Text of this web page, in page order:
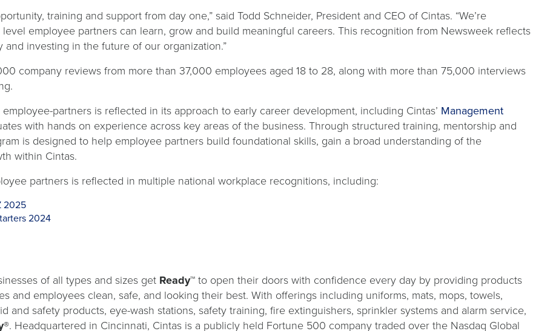
training and support from day one,” said Todd Schneider, President and CEO of Cintas. “We’re
employee partners can learn, grow and build meaningful careers. This recognition from Newsweek reflects
investing in the future of our organization.”
company reviews from more than 37,000 employees aged 18 to 28, along with more than 75,000 interviews
partners is reflected in its approach to early career development, including Cintas’ Management
with hands on experience across key areas of the business. Through structured training, mentorship and
is designed to help employee partners build foundational skills, gain a broad understanding of the
within Cintas.
partners is reflected in multiple national workplace recognitions, including:
2025
2024
of all types and sizes get Ready™to open their doors with confidence every day by providing products
and employees clean, safe, and looking their best. With offerings including uniforms, mats, mops, towels,
and safety products, eye-wash stations, safety training, fire extinguishers, sprinkler systems and alarm service,
. Headquartered in Cincinnati, Cintas is a publicly held Fortune 500 company traded over the Nasdaq Global